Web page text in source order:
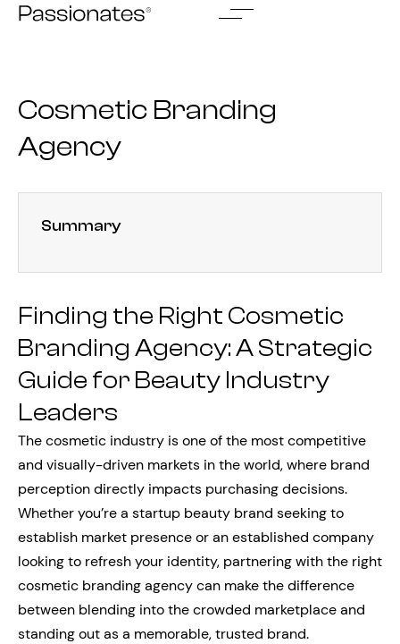
Skip
Cosmetic Branding
Agency
Summary
Finding the Right Cosmetic
Branding Agency: A Strategic
Guide for Beauty Industry
Leaders
The cosmetic industry is one of the most competitive
and visually-driven markets in the world, where brand
perception directly impacts purchasing decisions.
Whether you’re a startup beauty brand seeking to
establish market presence or an established company
looking to refresh your identity, partnering with the right
cosmetic branding agency can make the difference
between blending into the crowded marketplace and
standing out as a memorable, trusted brand.